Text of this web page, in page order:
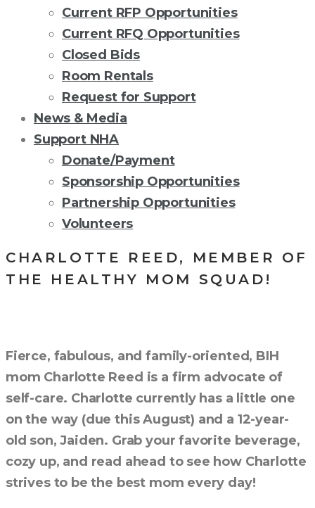
Current RFP Opportunities
Current RFQ Opportunities
Closed Bids
Room Rentals
Request for Support
News & Media
Support NHA
Donate/Payment
Sponsorship Opportunities
Partnership Opportunities
Volunteers
CHARLOTTE REED, MEMBER OF
THE HEALTHY MOM SQUAD!
Fierce, fabulous, and family-oriented, BIH
mom Charlotte Reed is a firm advocate of
self-care. Charlotte currently has a little one
on the way (due this August) and a 12-year-
old son, Jaiden. Grab your favorite beverage,
cozy up, and read ahead to see how Charlotte
strives to be the best mom every day!